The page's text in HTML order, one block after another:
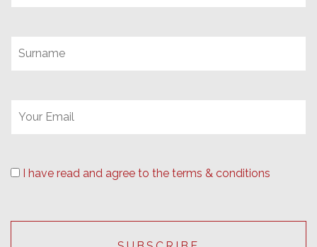
I have read and agree to the terms & conditions